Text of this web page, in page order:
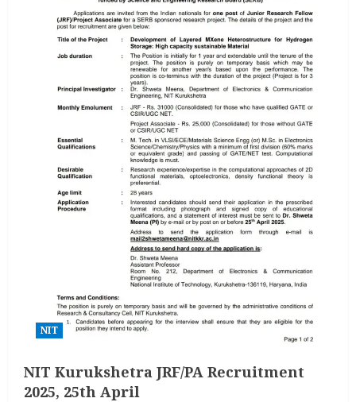
NIT
NIT Kurukshetra JRF/PA Recruitment
2025, 25th April